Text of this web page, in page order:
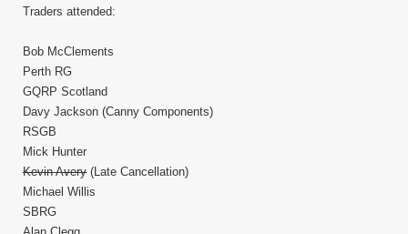
Traders attended:
Bob McClements
Perth RG
GQRP Scotland
Davy Jackson (Canny Components)
RSGB
Mick Hunter
Kevin Avery (Late Cancellation)
Michael Willis
SBRG